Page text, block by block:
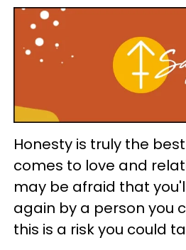
Honesty is truly the
comes to love and
may be afraid that
again by a person you
this is a risk you could